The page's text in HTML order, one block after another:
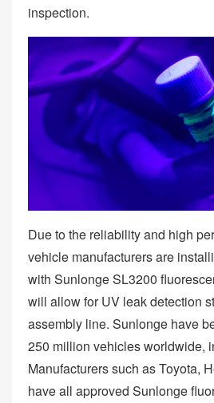
inspection.
Due to the reliability and high
vehicle manufacturers are
with Sunlonge SL3200
will allow for UV leak detection
assembly line. Sunlonge have
250 million vehicles worldwide,
Manufacturers such as Toyota,
have all approved Sunlonge